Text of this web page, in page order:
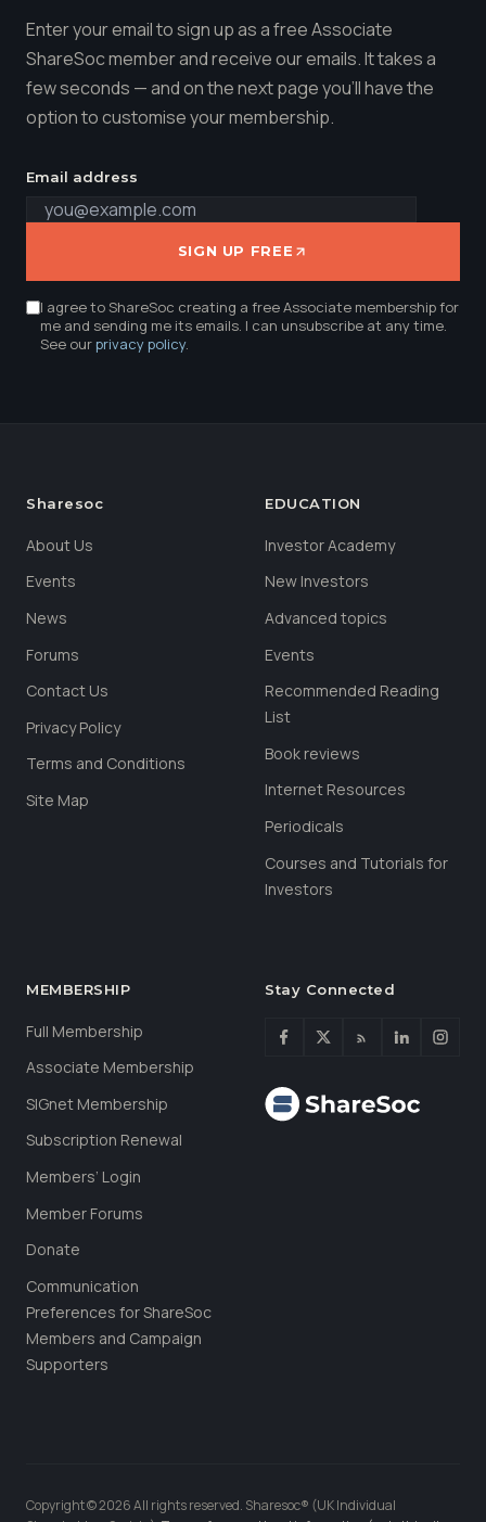
Enter your email to sign up as a free Associate
ShareSoc member and receive our emails. It takes a
few seconds — and on the next page you'll have the
option to customise your membership.
Email address
SIGN UP FREE
I agree to ShareSoc creating a free Associate membership for
me and sending me its emails. I can unsubscribe at any time.
See ourprivacy policy.
Sharesoc
About Us
Events
News
Forums
Contact Us
Privacy Policy
Terms and Conditions
Site Map
EDUCATION
Investor Academy
New Investors
Advanced topics
Events
Recommended Reading
List
Book reviews
Internet Resources
Periodicals
Courses and Tutorials for
Investors
MEMBERSHIP
Full Membership
Associate Membership
SIGnet Membership
Subscription Renewal
Members’ Login
Member Forums
Donate
Communication
Preferences for ShareSoc
Members and Campaign
Supporters
Stay Connected
Copyright © 2026 All rights reserved. Sharesoc® (UK Individual